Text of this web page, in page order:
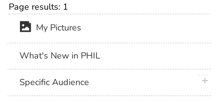
Page results: 1
My Pictures
What's New in PHIL
Specific Audience